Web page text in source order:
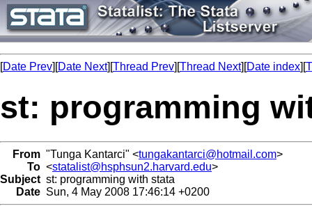
[Date Prev][Date Next][Thread Prev][Thread Next][Date index][
st: programming
From "Tunga Kantarci" <tungakantarci@hotmail.com>
To <statalist@hsphsun2.harvard.edu>
Subject st: programming with stata
Date Sun, 4 May 2008 17:46:14 +0200